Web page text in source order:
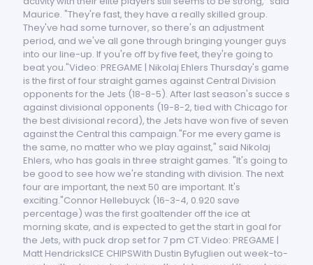
Maurice. "They're fast, they have a really skilled group.
They've had some turnover, so there's an adjustment
period, and we've all gone through bringing younger guys
into our line-up. If you're off by five feet, they're going to
beat you."Video: PREGAME | Nikolaj Ehlers Thursday's game
is the first of four straight games against Central Division
opponents for the Jets (18-8-5). After last season's succe s
against divisional opponents (19-8-2, tied with Chicago for
the best divisional record), the Jets have won five of seven
against the Central this campaign."For me every game is
the same, no matter who we play against," said Nikolaj
Ehlers, who has goals in three straight games. "It's going to
be good to see how we're standing with division. The next
four are important, the next 50 are important. It's
exciting."Connor Hellebuyck (16-3-4, 0.920 save
percentage) was the first goaltender off the ice at
morning skate, and is expected to get the start in goal for
the Jets, with puck drop set for 7 pm CT.Video: PREGAME |
Matt HendricksICE CHIPSWith Dustin Byfuglien out week-to-